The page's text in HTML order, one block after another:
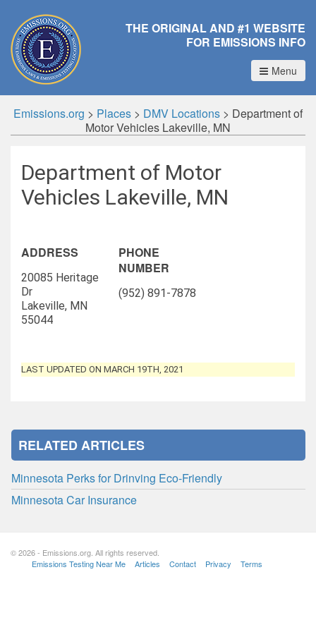
THE ORIGINAL AND #1 WEBSITE
FOR EMISSIONS INFO
Menu
Emissions.org > Places > DMV Locations > Department of
Motor Vehicles Lakeville, MN
Department of Motor
Vehicles Lakeville, MN
ADDRESS
20085 Heritage
Dr
Lakeville, MN
55044
PHONE
NUMBER
(952) 891-7878
LAST UPDATED ON MARCH 19TH, 2021
RELATED ARTICLES
Minnesota Perks for Drinving Eco-Friendly
Minnesota Car Insurance
© 2026 - Emissions.org. All rights reserved.
Emissions Testing Near Me
Articles Contact Privacy Terms